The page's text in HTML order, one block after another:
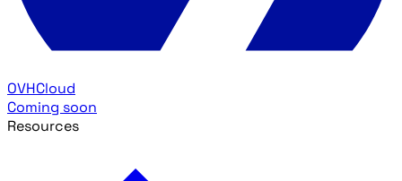
OVHCloud
Coming soon
Resources